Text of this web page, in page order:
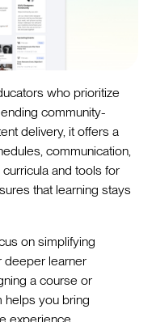
who prioritize
community-
delivery, it offers a
communication,
and tools for
that learning stays
on simplifying
deeper learner
a course or
helps you bring